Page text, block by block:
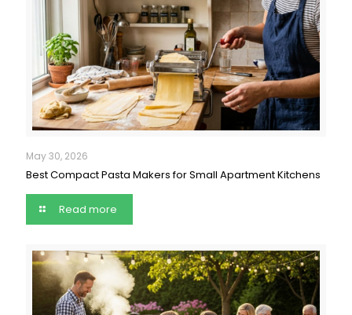
May 30, 2026
Best Compact Pasta Makers for Small Apartment Kitchens
Read more